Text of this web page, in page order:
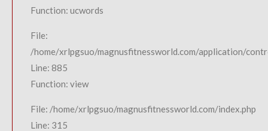
Function: ucwords
File:
/home/xrlpgsuo/magnusfitnessworld.com/application/
Line: 885
Function: view
File: /home/xrlpgsuo/magnusfitnessworld.com/index.php
Line: 315